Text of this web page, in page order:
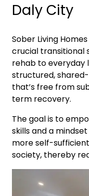
Daly City
Sober Living
crucial
rehab to everyday
structured,
that’s free from
term recovery.
The goal is to
skills and a
more self-
society, thereby